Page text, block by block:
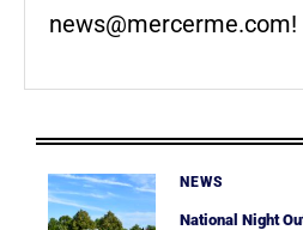
news@mercerme.com!
NEWS
National Night